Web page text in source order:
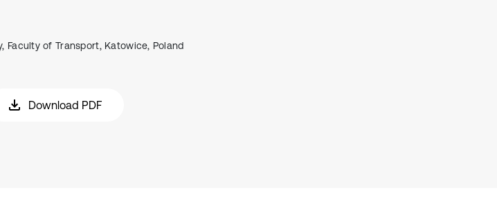
Faculty of Transport, Katowice, Poland
Download PDF